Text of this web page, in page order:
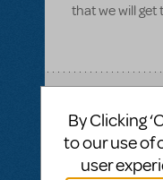
that we will get
By Clicking
to our use of
user